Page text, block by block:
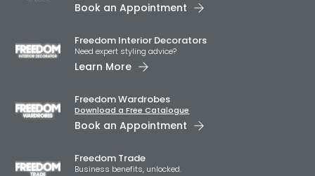
Book an Appointment
Freedom Interior Decorators​
Need expert styling advice?
Learn More
Freedom Wardrobes
Download a Free Catalogue
Book an Appointment
Freedom Trade
Business benefits, unlocked.